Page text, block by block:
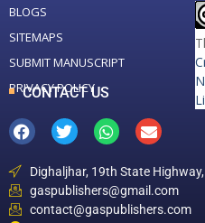
BLOGS
SITEMAPS
SUBMIT MANUSCRIPT
PRIVACY POLICY
CONTACT US
Dighaljhar, 19th State
gaspublishers@gmail.com
contact@gaspublishers.com